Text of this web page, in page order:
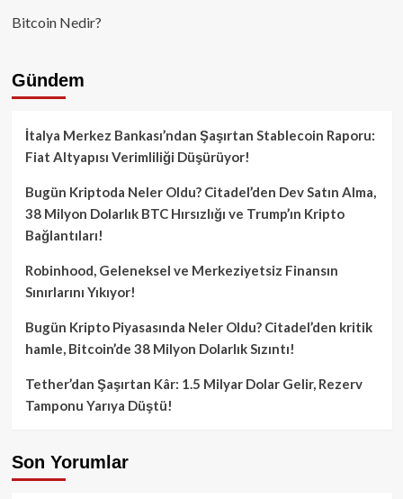
Bitcoin Nedir?
Gündem
İtalya Merkez Bankası’ndan Şaşırtan Stablecoin Raporu:
Fiat Altyapısı Verimliliği Düşürüyor!
Bugün Kriptoda Neler Oldu? Citadel’den Dev Satın Alma,
38 Milyon Dolarlık BTC Hırsızlığı ve Trump’ın Kripto
Bağlantıları!
Robinhood, Geleneksel ve Merkeziyetsiz Finansın
Sınırlarını Yıkıyor!
Bugün Kripto Piyasasında Neler Oldu? Citadel’den kritik
hamle, Bitcoin’de 38 Milyon Dolarlık Sızıntı!
Tether’dan Şaşırtan Kâr: 1.5 Milyar Dolar Gelir, Rezerv
Tamponu Yarıya Düştü!
Son Yorumlar